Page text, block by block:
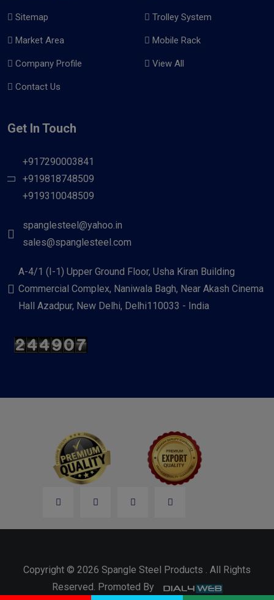
Sitemap
Market Area
Company Profile
Contact Us
Trolley System
Mobile Rack
View All
Get In Touch
+917290003841
+919818748509
+919310048509
spanglesteel@yahoo.in
sales@spanglesteel.com
A-4/1 (I-1) Upper Ground Floor, Usha Kiran Building
Commercial Complex, Naniwala Bagh, Near Akash Cinema
Hall Azadpur, New Delhi, Delhi110033 - India
Copyright © 2026 Spangle Steel Products . All Rights
Reserved. Promoted By